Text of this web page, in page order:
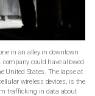
in an alley in downtown
could have allowed
United States. The lapse at
wireless devices, is the
trafficking in data about